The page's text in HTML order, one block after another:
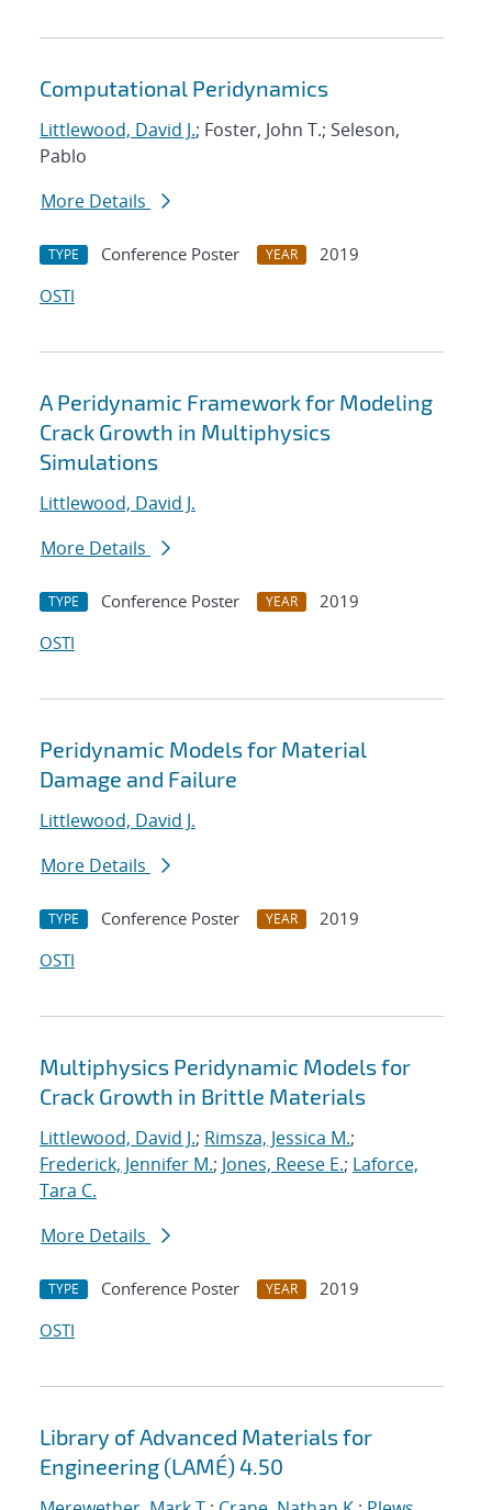
Computational Peridynamics
Littlewood, David J.; Foster, John T.; Seleson,
Pablo
More Details
TYPE Conference Poster YEAR
2019
OSTI
A Peridynamic Framework for Modeling
Crack Growth in Multiphysics
Simulations
Littlewood, David J.
More Details
TYPE Conference Poster YEAR
2019
OSTI
Peridynamic Models for Material
Damage and Failure
Littlewood, David J.
More Details
TYPE Conference Poster YEAR
2019
OSTI
Multiphysics Peridynamic Models for
Crack Growth in Brittle Materials
Littlewood, David J.; Rimsza, Jessica M.;
Frederick, Jennifer M.; Jones, Reese E.; Laforce,
Tara C.
More Details
TYPE Conference Poster YEAR
2019
OSTI
Library of Advanced Materials for
Engineering (LAMÉ) 4.50